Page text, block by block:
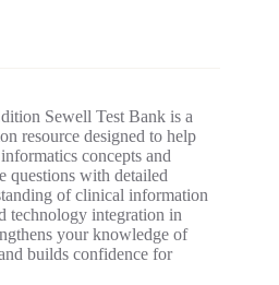
Sewell Test Bank is a
resource designed to help
concepts and
questions with detailed
of clinical information
technology integration in
your knowledge of
builds confidence for